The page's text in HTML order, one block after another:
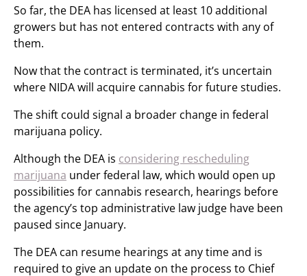
So far, the DEA has licensed at least 10 additional
growers but has not entered contracts with any of
them.
Now that the contract is terminated, it’s uncertain
where NIDA will acquire cannabis for future studies.
The shift could signal a broader change in federal
marijuana policy.
Although the DEA is considering rescheduling
marijuana under federal law, which would open up
possibilities for cannabis research, hearings before
the agency’s top administrative law judge have been
paused since January.
The DEA can resume hearings at any time and is
required to give an update on the process to Chief